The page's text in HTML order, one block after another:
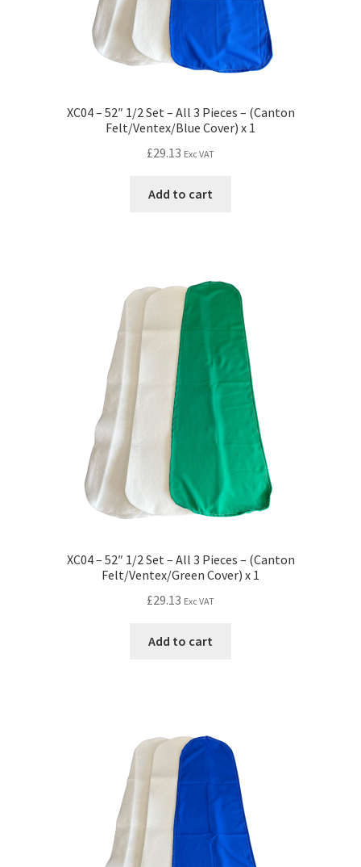
XC04 – 52″ 1/2 Set – All 3 Pieces – (Canton
Felt/Ventex/Blue Cover) x 1
£29.13 Exc VAT
Add to cart
XC04 – 52″ 1/2 Set – All 3 Pieces – (Canton
Felt/Ventex/Green Cover) x 1
£29.13 Exc VAT
Add to cart